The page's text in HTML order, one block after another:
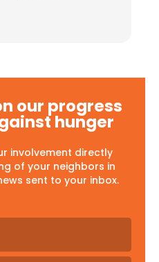
our progress
hunger
involvement directly
of your neighbors in
sent to your inbox.